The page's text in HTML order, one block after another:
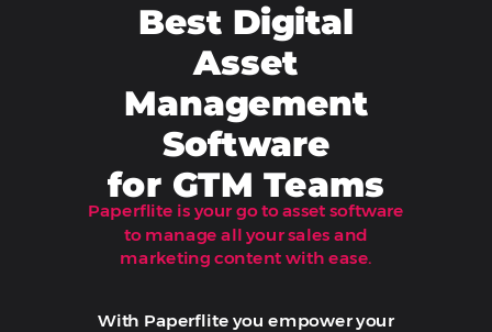
Paperflite is your go to asset software
to manage all your sales and
marketing content with ease.
With Paperflite you empower your
Best Digital
Asset
Management
Software
for GTM Teams